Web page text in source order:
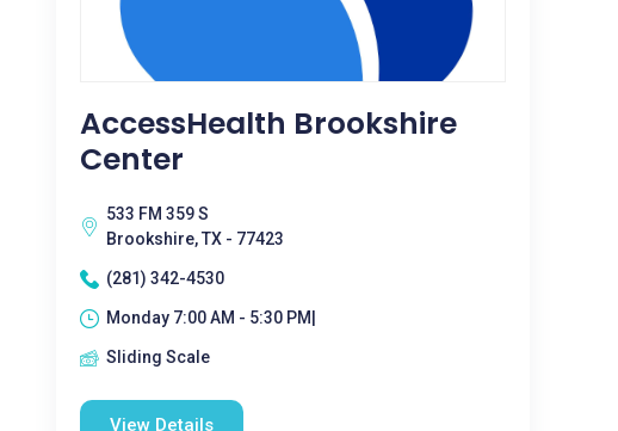
AccessHealth Brookshire
Center
533 FM 359 S
Brookshire, TX - 77423
(281) 342-4530
Monday 7:00 AM - 5:30 PM|
Sliding Scale
View Details